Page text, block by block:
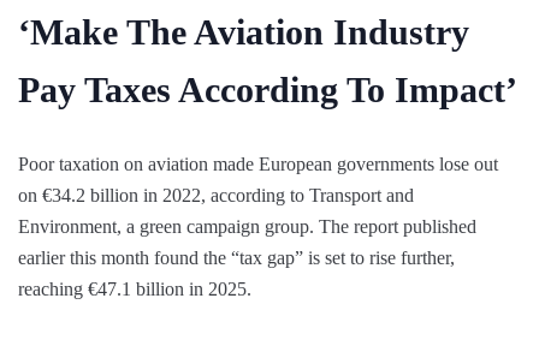
‘Make The Aviation Industry
Pay Taxes According To Impact’
Poor taxation on aviation made European governments lose out
on €34.2 billion in 2022, according to Transport and
Environment, a green campaign group. The report published
earlier this month found the “tax gap” is set to rise further,
reaching €47.1 billion in 2025.